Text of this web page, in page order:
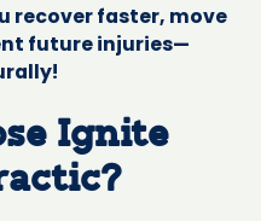
recover faster, move
future injuries—
Ignite